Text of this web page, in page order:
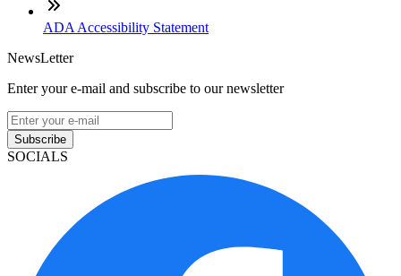
ADA Accessibility Statement
NewsLetter
Enter your e-mail and subscribe to our newsletter
Subscribe
SOCIALS